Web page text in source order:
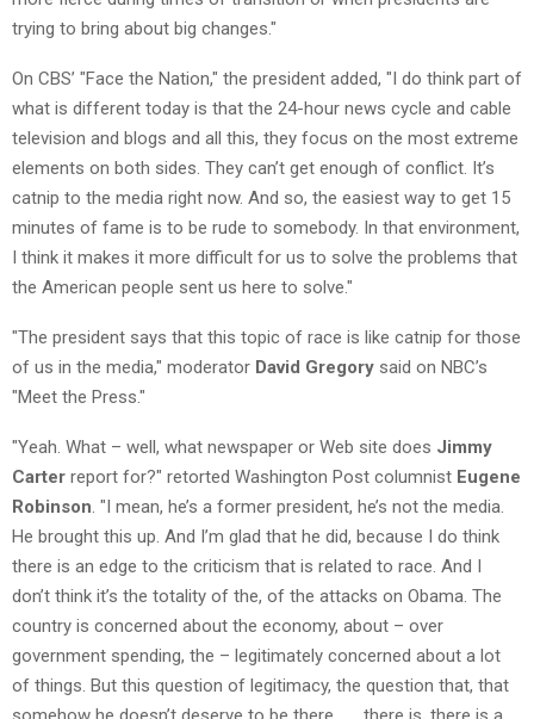
trying to bring about big changes."
On CBS’ "Face the Nation," the president added, "I do think part of
what is different today is that the 24-hour news cycle and cable
television and blogs and all this, they focus on the most extreme
elements on both sides. They can’t get enough of conflict. It’s
catnip to the media right now. And so, the easiest way to get 15
minutes of fame is to be rude to somebody. In that environment,
I think it makes it more difficult for us to solve the problems that
the American people sent us here to solve."
"The president says that this topic of race is like catnip for those
of us in the media," moderator David Gregory said on NBC’s
"Meet the Press."
"Yeah. What – well, what newspaper or Web site does Jimmy
Carter report for?" retorted Washington Post columnist Eugene
Robinson. "I mean, he’s a former president, he’s not the media.
He brought this up. And I’m glad that he did, because I do think
there is an edge to the criticism that is related to race. And I
don’t think it’s the totality of the, of the attacks on Obama. The
country is concerned about the economy, about – over
government spending, the – legitimately concerned about a lot
of things. But this question of legitimacy, the question that, that